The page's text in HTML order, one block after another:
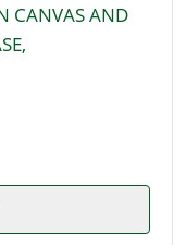
CANVAS AND